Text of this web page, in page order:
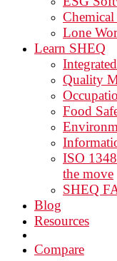
Lone
Learn SHEQ
Quality
Food
ISO
the move
SHEQ
Blog
Resources
Compare